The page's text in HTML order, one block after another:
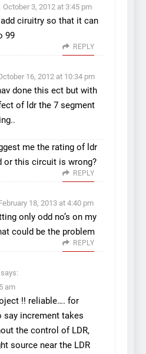
October 3, 2012 at 3:45 pm
ciruitry so that it can
99
REPLY
16, 2012 at 10:34 pm
done this ect but with
of ldr the 7 segment
me the rating of ldr
or this circuit is wrong?
REPLY
18, 2013 at 4:40 pm
only odd no’s on my
could be the problem
REPLY
says:
am
!! reliable…. for
say increment takes
the control of LDR,
source near the LDR